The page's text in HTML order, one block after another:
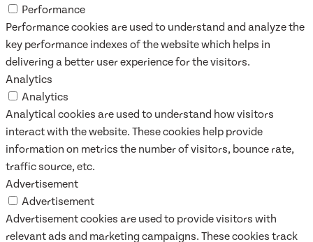
Performance
Performance cookies are used to understand and analyze the
key performance indexes of the website which helps in
delivering a better user experience for the visitors.
Analytics
Analytics
Analytical cookies are used to understand how visitors
interact with the website. These cookies help provide
information on metrics the number of visitors, bounce rate,
traffic source, etc.
Advertisement
Advertisement
Advertisement cookies are used to provide visitors with
relevant ads and marketing campaigns. These cookies track